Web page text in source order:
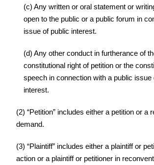
(c) Any written or oral statement or
open to the public or a public forum in
issue of public interest.
(d) Any other conduct in furtherance of
constitutional right of petition or the
speech in connection with a public issue
interest.
(2) “Petition” includes either a petition or a
demand.
(3) “Plaintiff” includes either a plaintiff or
action or a plaintiff or petitioner in